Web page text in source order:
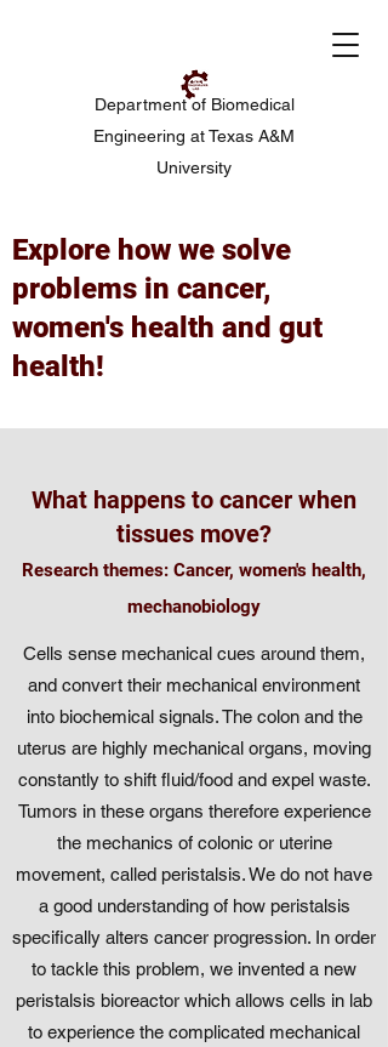
Department of Biomedical
Engineering at Texas A&M
University
Explore how we solve
problems in cancer,
women's health and gut
health!
What happens to cancer when
tissues move?
Research themes: Cancer, women's health,
mechanobiology
Cells sense mechanical cues around them,
and convert their mechanical environment
into biochemical signals. The colon and the
uterus are highly mechanical organs, moving
constantly to shift fluid/food and expel waste.
Tumors in these organs therefore experience
the mechanics of colonic or uterine
movement, called peristalsis. We do not have
a good understanding of how peristalsis
specifically alters cancer progression. In order
to tackle this problem, we invented a new
peristalsis bioreactor which allows cells in lab
to experience the complicated mechanical